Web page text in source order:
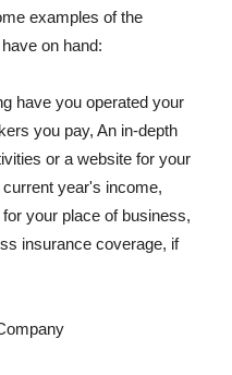
examples of the
on hand:
have you operated your
you pay, An in-depth
or a website for your
year's income,
your place of business,
insurance coverage, if